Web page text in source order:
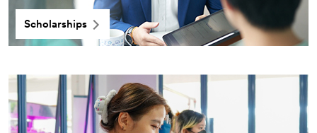
Scholarships